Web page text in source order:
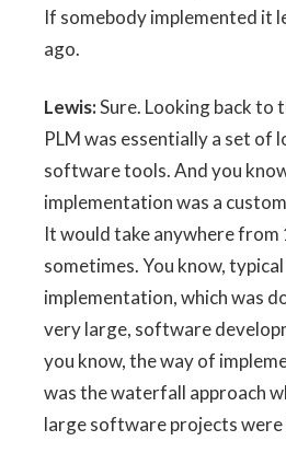
If somebody implemented it
ago.
Lewis:Sure. Looking back to
PLM was essentially a set of
software tools. And you
implementation was a
It would take anywhere from
sometimes. You know, typical
implementation, which was
very large, software
you know, the way of
was the waterfall approach
large software projects were